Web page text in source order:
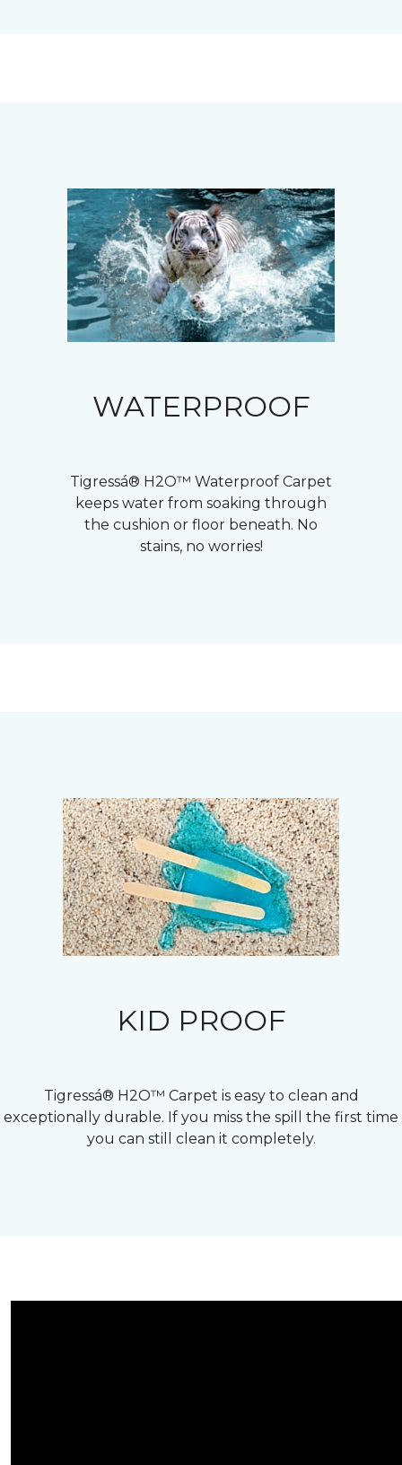
WATERPROOF
Tigressá® H2O™ Waterproof Carpet
keeps water from soaking through
the cushion or floor beneath. No
stains, no worries!
KID PROOF
Tigressá® H2O™ Carpet is easy to clean and
exceptionally durable. If you miss the spill the first time
you can still clean it completely.